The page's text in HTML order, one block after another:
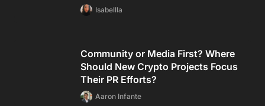
Isabellla
Community or Media First? Where
Should New Crypto Projects Focus
Their PR Efforts?
Aaron Infante